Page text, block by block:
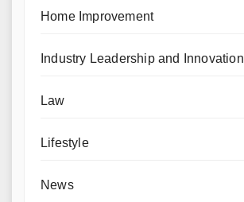
Home Improvement
Industry Leadership and Innovation
Law
Lifestyle
News